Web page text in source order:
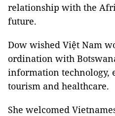
relationship with the
future.
Dow wished Việt Nam
ordination with
information technology,
tourism and healthcare.
She welcomed